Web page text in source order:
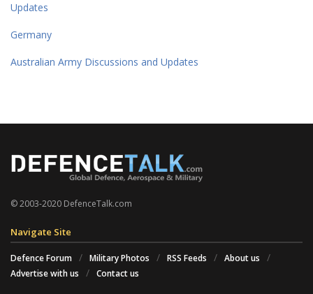
Updates
Germany
Australian Army Discussions and Updates
© 2003-2020 DefenceTalk.com
Navigate Site
Defence Forum Military Photos RSS Feeds
About us
Advertise with us
Contact us